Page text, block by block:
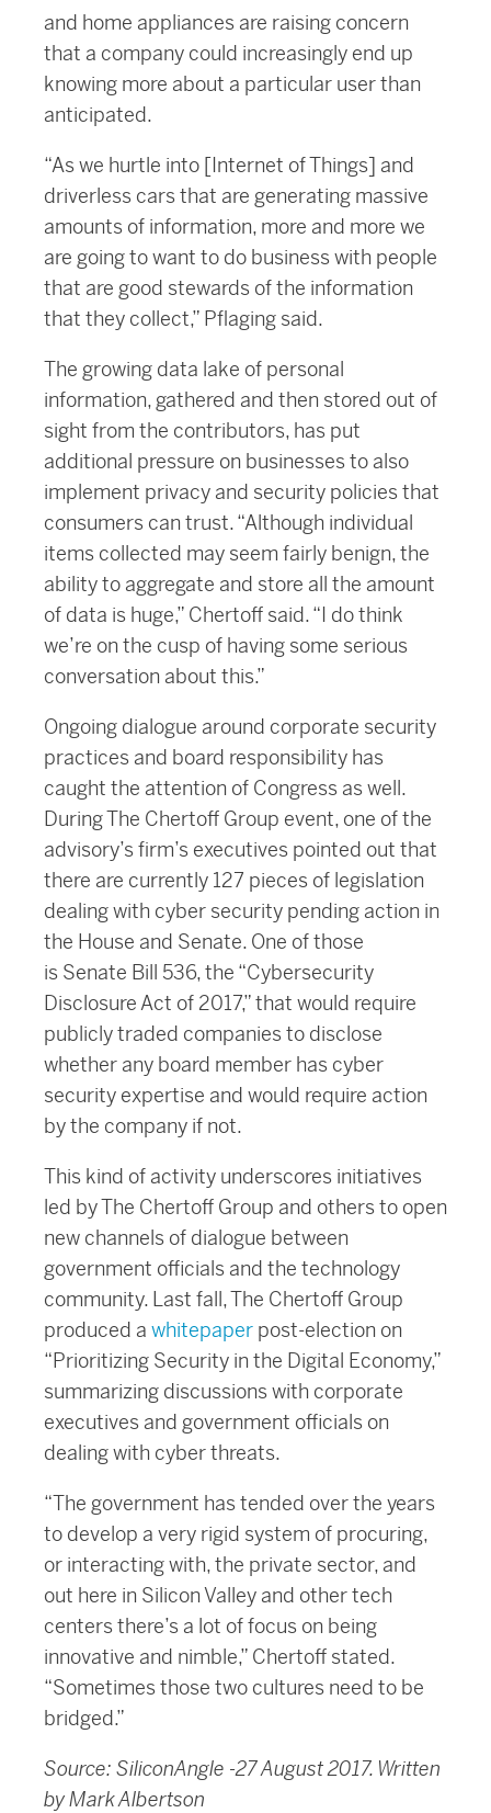
and home appliances are raising concern
that a company could increasingly end up
knowing more about a particular user than
anticipated.
“As we hurtle into [Internet of Things] and
driverless cars that are generating massive
amounts of information, more and more we
are going to want to do business with people
that are good stewards of the information
that they collect,” Pflaging said.
The growing data lake of personal
information, gathered and then stored out of
sight from the contributors, has put
additional pressure on businesses to also
implement privacy and security policies that
consumers can trust. “Although individual
items collected may seem fairly benign, the
ability to aggregate and store all the amount
of data is huge,” Chertoff said. “I do think
we’re on the cusp of having some serious
conversation about this.”
Ongoing dialogue around corporate security
practices and board responsibility has
caught the attention of Congress as well.
During The Chertoff Group event, one of the
advisory’s firm’s executives pointed out that
there are currently 127 pieces of legislation
dealing with cyber security pending action in
the House and Senate. One of those
is Senate Bill 536, the “Cybersecurity
Disclosure Act of 2017,” that would require
publicly traded companies to disclose
whether any board member has cyber
security expertise and would require action
by the company if not.
This kind of activity underscores initiatives
led by The Chertoff Group and others to open
new channels of dialogue between
government officials and the technology
community. Last fall, The Chertoff Group
produced a whitepaper post-election on
“Prioritizing Security in the Digital Economy,”
summarizing discussions with corporate
executives and government officials on
dealing with cyber threats.
“The government has tended over the years
to develop a very rigid system of procuring,
or interacting with, the private sector, and
out here in Silicon Valley and other tech
centers there’s a lot of focus on being
innovative and nimble,” Chertoff stated.
“Sometimes those two cultures need to be
bridged.”
Source: SiliconAngle -27 August 2017. Written
by Mark Albertson